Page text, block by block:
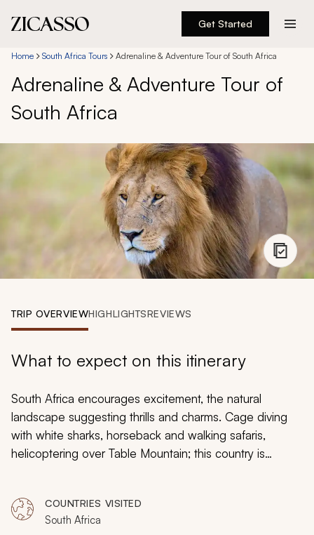
Get Started
Destinations
Experiences
About
888 900-1569
Account
My Trips
Design My Dream Trip
Home South Africa Tours Adrenaline & Adventure Tour of South Africa
Adrenaline & Adventure Tour of
South Africa
TRIP OVERVIEWHIGHLIGHTSREVIEWS
What to expect on this itinerary
South Africa encourages excitement, the natural
landscape suggesting thrills and charms. Cage diving
with white sharks, horseback and walking safaris,
helicoptering over Table Mountain; this country is
stops in Cape Town, Sabi Sands, and the white beach
of St Lucia. From the Big Five to vintage WWII sidecars
COUNTRIES VISITED
South Africa